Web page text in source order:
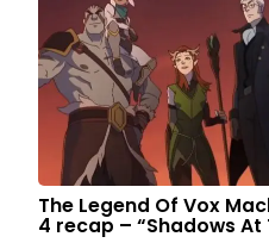
The Legend Of Vox
4 recap – “Shadows At